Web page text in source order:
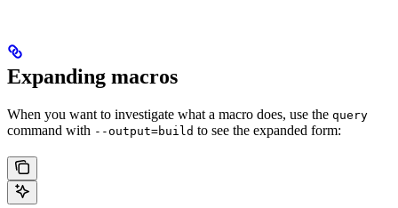
Expanding macros
When you want to investigate what a macro does, use the query
command with --output=build to see the expanded form: